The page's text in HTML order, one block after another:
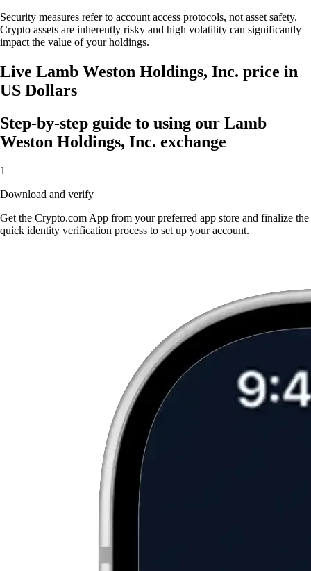
Security measures refer to account access protocols, not asset safety.
Crypto assets are inherently risky and high volatility can significantly
impact the value of your holdings.
Live Lamb Weston Holdings, Inc. price in
US Dollars
Step-by-step guide to using our Lamb
Weston Holdings, Inc. exchange
1
Download and verify
Get the Crypto.com App from your preferred app store and finalize the
quick identity verification process to set up your account.